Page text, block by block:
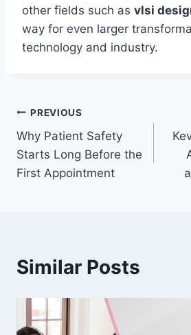
other fields such as vlsi
way for even larger
technology and industry.
Post
navigation
PREVIOUS
Why Patient Safety
Starts Long Before the
First Appointment
Similar Posts